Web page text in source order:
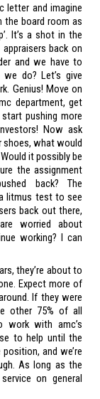
letter and imagine
the board room as
It’s a shot in the
back on
and we have to
do? Let’s give
Genius! Move on
department, get
pushing more
Now ask
shoes, what would
it possibly be
the assignment
back? The
litmus test to see
back out there,
worried about
working? I can
they’re about to
Expect more of
If they were
other 75% of all
work with amc’s
to help until the
and we’re
As long as the
on general